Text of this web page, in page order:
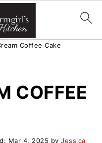
Coffee Cake
COFFEE
Mar 4, 2025 byJessica